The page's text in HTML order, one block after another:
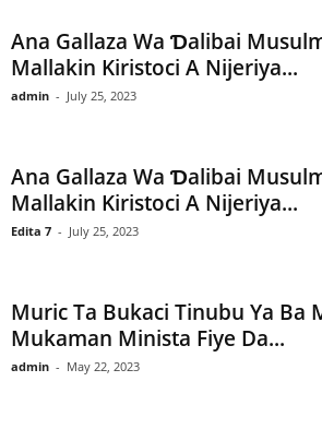
Ana Gallaza Wa Ɗalibai
Mallakin Kiristoci A Nijeriya...
admin - July 25, 2023
Ana Gallaza Wa Ɗalibai
Mallakin Kiristoci A Nijeriya...
Edita 7 - July 25, 2023
Muric Ta Bukaci Tinubu Ya Ba
Mukaman Minista Fiye Da...
admin - May 22, 2023